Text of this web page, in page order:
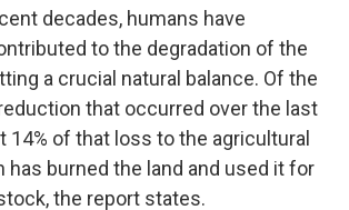
decades, humans have
to the degradation of the
a crucial natural balance. Of the
that occurred over the last
14% of that loss to the agricultural
has burned the land and used it for
the report states.